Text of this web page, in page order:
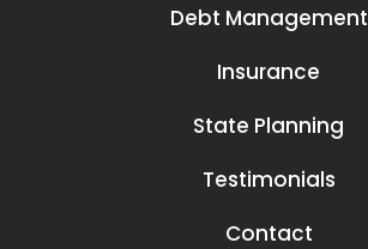
Debt Management
Insurance
State Planning
Testimonials
Contact